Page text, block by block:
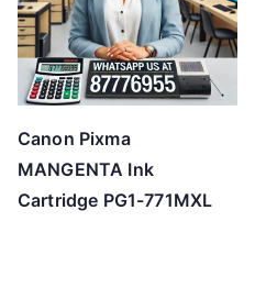
Canon Pixma
MANGENTA Ink
Cartridge PG1-771MXL